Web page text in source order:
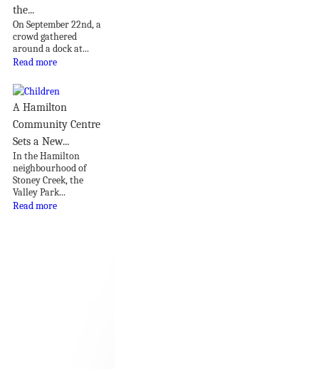
the...
On September 22nd, a
crowd gathered
around a dock at...
Read more
A Hamilton
Community Centre
Sets a New...
In the Hamilton
neighbourhood of
Stoney Creek, the
Valley Park...
Read more